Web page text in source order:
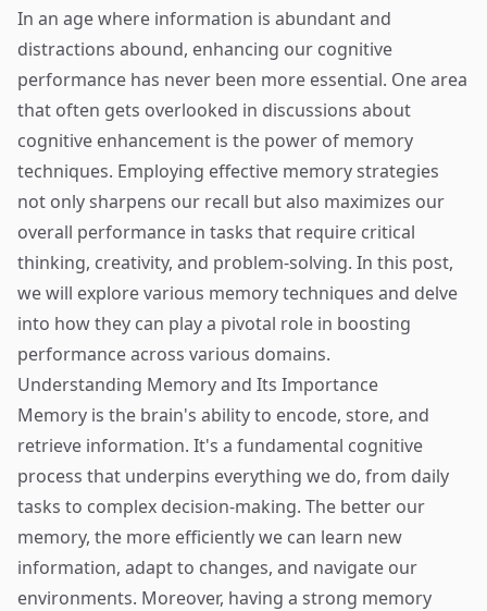
In an age where information is abundant and
distractions abound, enhancing our cognitive
performance has never been more essential. One area
that often gets overlooked in discussions about
cognitive enhancement is the power of memory
techniques. Employing effective memory strategies
not only sharpens our recall but also maximizes our
overall performance in tasks that require critical
thinking, creativity, and problem-solving. In this post,
we will explore various memory techniques and delve
into how they can play a pivotal role in boosting
performance across various domains.
Understanding Memory and Its Importance
Memory is the brain's ability to encode, store, and
retrieve information. It's a fundamental cognitive
process that underpins everything we do, from daily
tasks to complex decision-making. The better our
memory, the more efficiently we can learn new
information, adapt to changes, and navigate our
environments. Moreover, having a strong memory